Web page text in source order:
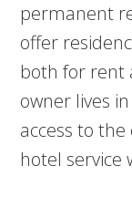
permanent
offer
both for rent
owner lives
access to
hotel service